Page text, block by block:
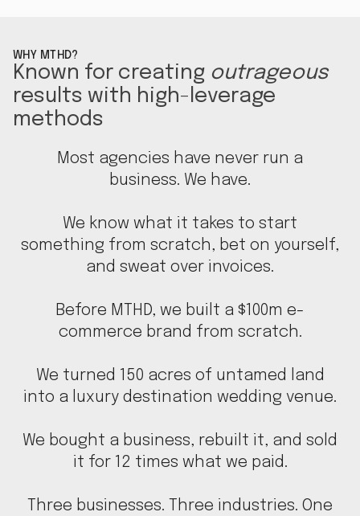
WHY MTHD?
Known for creating outrageous
results with high-leverage
methods
Most agencies have never run a
business. We have.
We know what it takes to start
something from scratch, bet on yourself,
and sweat over invoices.
Before MTHD, we built a $100m e-
commerce brand from scratch.
We turned 150 acres of untamed land
into a luxury destination wedding venue.
We bought a business, rebuilt it, and sold
it for 12 times what we paid.
Three businesses. Three industries. One